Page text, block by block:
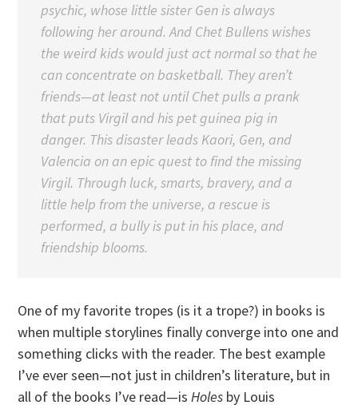
psychic, whose little sister Gen is always
following her around. And Chet Bullens wishes
the weird kids would just act normal so that he
can concentrate on basketball. They aren’t
friends—at least not until Chet pulls a prank
that puts Virgil and his pet guinea pig in
danger. This disaster leads Kaori, Gen, and
Valencia on an epic quest to find the missing
Virgil. Through luck, smarts, bravery, and a
little help from the universe, a rescue is
performed, a bully is put in his place, and
friendship blooms.
One of my favorite tropes (is it a trope?) in books is
when multiple storylines finally converge into one and
something clicks with the reader. The best example
I’ve ever seen—not just in children’s literature, but in
all of the books I’ve read—is Holes by Louis